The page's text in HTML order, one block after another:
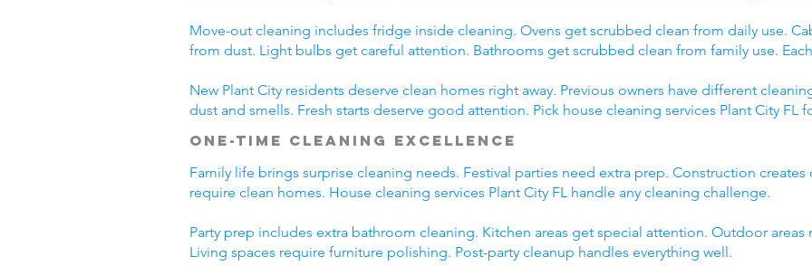
Move-out cleaning includes fridge inside cleaning. Ovens get scrubbed clean from daily use.
from dust. Light bulbs get careful attention. Bathrooms get scrubbed clean from family use.
New Plant City residents deserve clean homes right away. Previous owners have different
dust and smells. Fresh starts deserve good attention. Pick house cleaning services Plant City FL
One-Time Cleaning Excellence
Family life brings surprise cleaning needs. Festival parties need extra prep. Construction creates
require clean homes. House cleaning services Plant City FL handle any cleaning challenge.
Party prep includes extra bathroom cleaning. Kitchen areas get special attention. Outdoor
Living spaces require furniture polishing. Post-party cleanup handles everything well.